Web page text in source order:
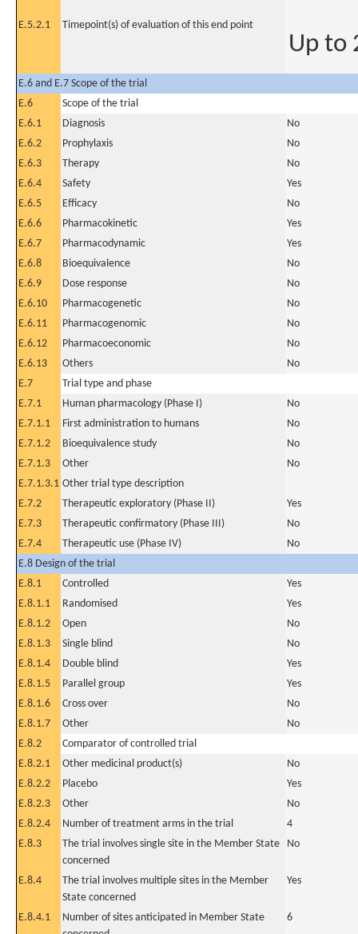
E.5.2.1 Timepoint(s) of evaluation of this end point
Up to
E.6 and E.7 Scope of the trial
E.6
Scope of the trial
E.6.1
Diagnosis
No
E.6.2
Prophylaxis
No
E.6.3
Therapy
No
E.6.4
Safety
Yes
E.6.5
Efficacy
No
E.6.6
Pharmacokinetic
Yes
E.6.7
Pharmacodynamic
Yes
E.6.8
Bioequivalence
No
E.6.9
Dose response
No
E.6.10
Pharmacogenetic
No
E.6.11
Pharmacogenomic
No
E.6.12
Pharmacoeconomic
No
E.6.13
Others
No
E.7
Trial type and phase
E.7.1
Human pharmacology (Phase I)
No
E.7.1.1
First administration to humans
No
E.7.1.2
Bioequivalence study
No
E.7.1.3
Other
No
E.7.1.3.1 Other trial type description
E.7.2
Therapeutic exploratory (Phase II)
Yes
E.7.3
Therapeutic confirmatory (Phase III)
No
E.7.4
Therapeutic use (Phase IV)
No
E.8 Design of the trial
E.8.1
Controlled
Yes
E.8.1.1
Randomised
Yes
E.8.1.2
Open
No
E.8.1.3
Single blind
No
E.8.1.4
Double blind
Yes
E.8.1.5
Parallel group
Yes
E.8.1.6
Cross over
No
E.8.1.7
Other
No
E.8.2
Comparator of controlled trial
E.8.2.1
Other medicinal product(s)
No
E.8.2.2
Placebo
Yes
E.8.2.3
Other
No
E.8.2.4
Number of treatment arms in the trial
4
E.8.3
The trial involves single site in the Member State
concerned
No
E.8.4
The trial involves multiple sites in the Member
State concerned
Yes
E.8.4.1
Number of sites anticipated in Member State
6